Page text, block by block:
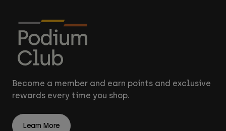
Become a member and earn points and exclusive
rewards every time you shop.
Learn More